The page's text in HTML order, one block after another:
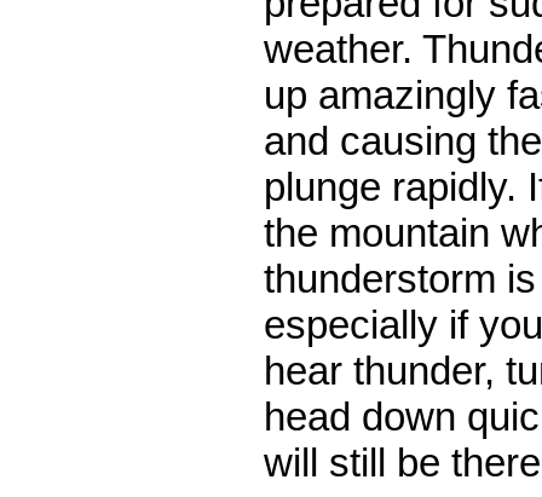
weather.
up amazingly
and causing
plunge rapidly.
the mountain
thunderstorm
especially if
hear thunder,
head down
will still be